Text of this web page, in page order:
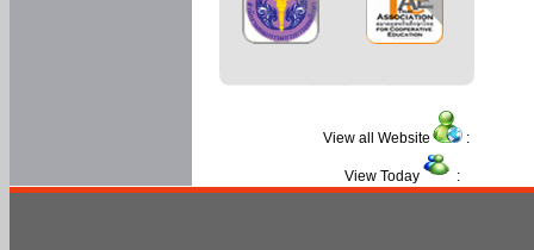
View all Website :
View Today :